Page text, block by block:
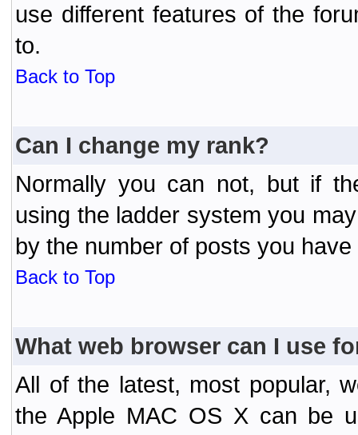
use different features of the
to.
Back to Top
Can I change my rank?
Normally you can not, but if
using the ladder system you
by the number of posts you have
Back to Top
What web browser can I use
All of the latest, most popular,
the Apple MAC OS X can be